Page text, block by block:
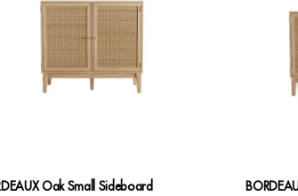
Oak Small Sideboard